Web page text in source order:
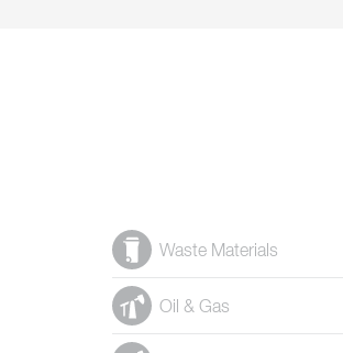
Waste Materials
Oil & Gas